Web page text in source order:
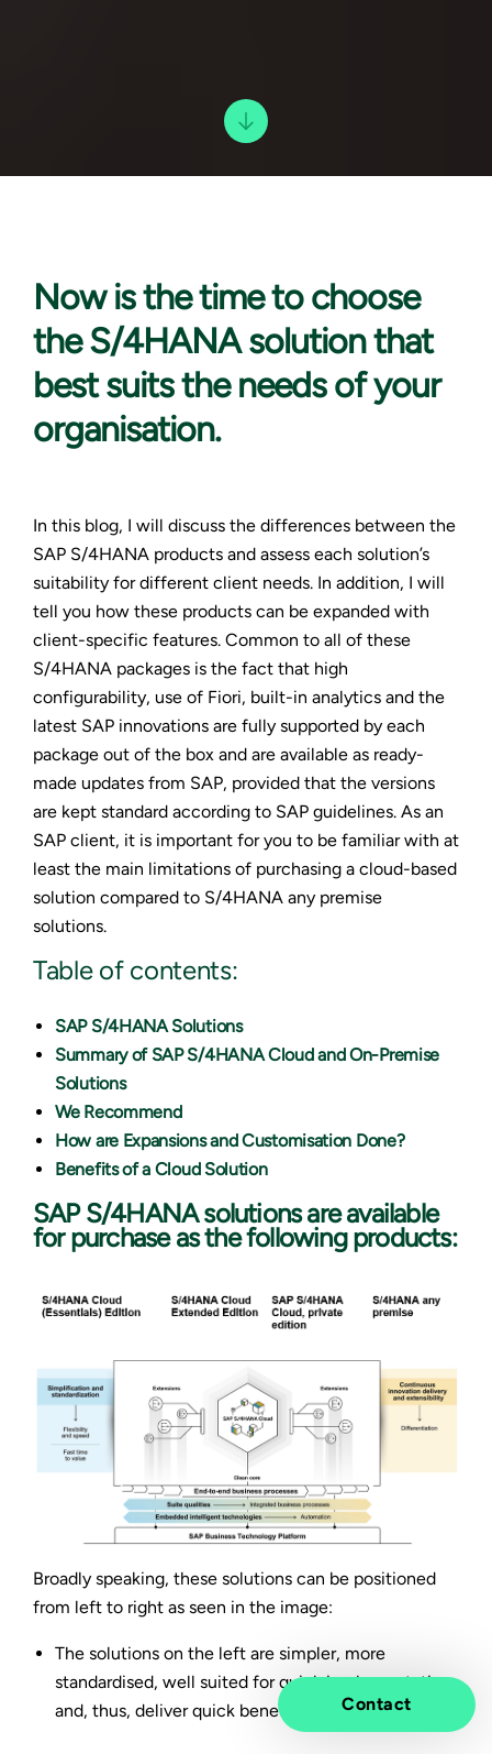
Now is thetime to choose
the S/4HANA solution that
best suits the needs of your
organisation.
In this blog, I will discuss the differences between the
SAP S/4HANA products and assess each solution’s
suitability for different client needs. In addition, I will
tell you how these products can be expanded with
client-specific features. Common to all of these
S/4HANA packages is the fact that high
configurability, use of Fiori, built-in analytics and the
latest SAP innovations are fully supported by each
package out of the box and are available as ready-
made updates from SAP, provided that the versions
are kept standard according to SAP guidelines. As an
SAP client, it is important for you to be familiar with at
least the main limitations of purchasing a cloud-based
solution compared to S/4HANA any premise
solutions.
Table of contents:
SAP S/4HANA Solutions
Summary of SAP S/4HANA Cloud and On-Premise
Solutions
We Recommend
How are Expansions and Customisation Done?
Benefits of a Cloud Solution
SAP S/4HANA solutions are available
for purchase as the following products:
Broadly speaking, these solutions can be positioned
from left to right as seen in the image:
The solutions on the left are simpler, more
standardised, well suited for quick implementation
and, thus, deliver quick benefits for your business.
Contact